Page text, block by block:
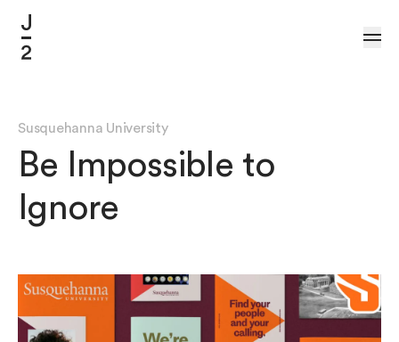
Susquehanna University
Be Impossible to
Ignore